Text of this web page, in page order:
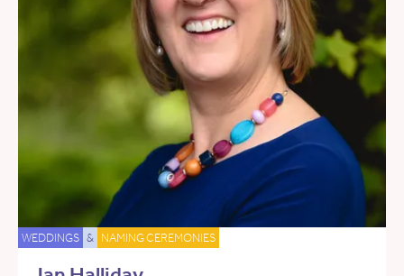
WEDDINGS & NAMING CEREMONIES